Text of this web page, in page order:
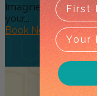
Imagine a tour so
your...
Book Now